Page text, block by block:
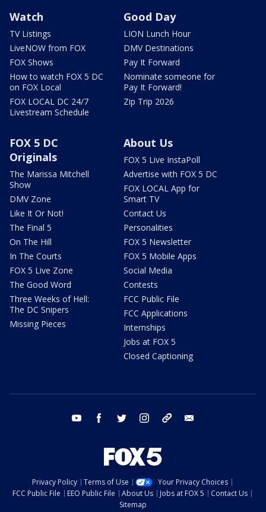
Watch
TV Listings
LiveNOW from FOX
FOX Shows
How to watch FOX 5 DC
on FOX Local
FOX LOCAL DC 24/7
Livestream Schedule
Good Day
LION Lunch Hour
DMV Destinations
Pay It Forward
Nominate someone for
Pay It Forward!
Zip Trip 2026
FOX 5 DC
Originals
The Marissa Mitchell
Show
DMV Zone
Like It Or Not!
The Final 5
On The Hill
In The Courts
FOX 5 Live Zone
The Good Word
Three Weeks of Hell:
The DC Snipers
Missing Pieces
About Us
FOX 5 Live InstaPoll
Advertise with FOX 5 DC
FOX LOCAL App for
Smart TV
Contact Us
Personalities
FOX 5 Newsletter
FOX 5 Mobile Apps
Social Media
Contests
FCC Public File
FCC Applications
Internships
Jobs at FOX 5
Closed Captioning
youtube facebook twitter instagram tiktok
Privacy Policy Terms of Use
Your Privacy Choices
FCC Public File
EEO Public File About Us Jobs at FOX 5
Contact Us
Sitemap